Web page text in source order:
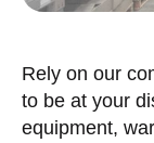
Rely on our
to be at your
equipment,